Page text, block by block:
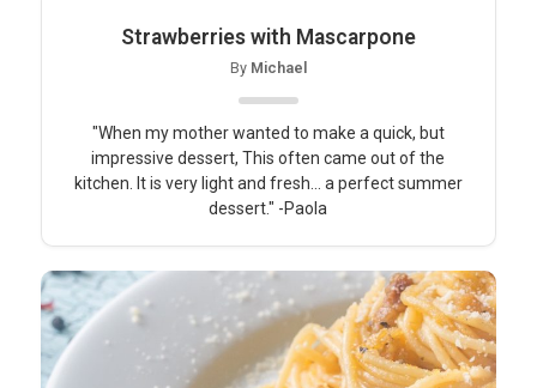
Strawberries with Mascarpone
By Michael
"When my mother wanted to make a quick, but
impressive dessert, This often came out of the
kitchen. It is very light and fresh... a perfect summer
dessert." -Paola